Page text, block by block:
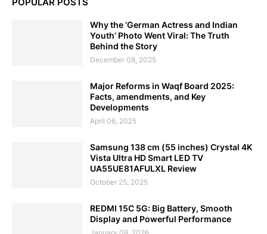
Why the ‘German Actress and Indian
Youth’ Photo Went Viral: The Truth
Behind the Story
December 08, 2025
Major Reforms in Waqf Board 2025:
Facts, amendments, and Key
Developments
April 06, 2025
Samsung 138 cm (55 inches) Crystal 4K
Vista Ultra HD Smart LED TV
UA55UE81AFULXL Review
October 25, 2025
REDMI 15C 5G: Big Battery, Smooth
Display and Powerful Performance